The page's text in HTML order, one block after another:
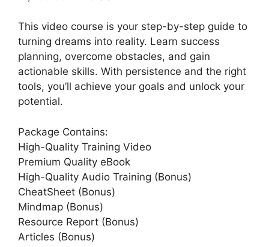
This video course is your step-by-step guide to
turning dreams into reality. Learn success
planning, overcome obstacles, and gain
actionable skills. With persistence and the right
tools, you’ll achieve your goals and unlock your
potential.
Package Contains:
High-Quality Training Video
Premium Quality eBook
High-Quality Audio Training (Bonus)
CheatSheet (Bonus)
Mindmap (Bonus)
Resource Report (Bonus)
Articles (Bonus)